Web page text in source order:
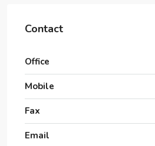
Contact
Office
Mobile
Fax
Email